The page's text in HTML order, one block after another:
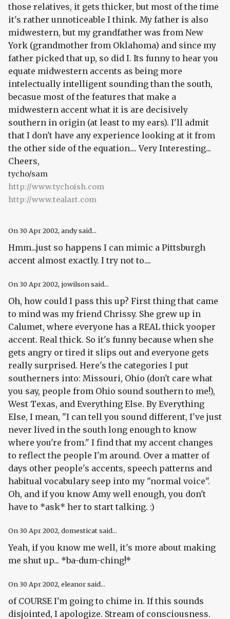
those relatives, it gets thicker, but most of the time
it's rather unnoticeable I think. My father is also
midwestern, but my grandfather was from New
York (grandmother from Oklahoma) and since my
father picked that up, so did I. Its funny to hear you
equate midwestern accents as being more
intelectually intelligent sounding than the south,
becasue most of the features that make a
midwestern accent what it is are decisively
southern in origin (at least to my ears). I'll admit
that I don't have any experience looking at it from
the other side of the equation.... Very Interesting...
Cheers,
tycho/sam
http://www.tychoish.com
http://www.tealart.com
On30 Apr 2002, andy said...
Hmm...just so happens I can mimic a Pittsburgh
accent almost exactly. I try not to....
On 30 Apr 2002, jowilson said...
Oh, how could I pass this up? First thing that came
to mind was my friend Chrissy. She grew up in
Calumet, where everyone has a REAL thick yooper
accent. Real thick. So it's funny because when she
gets angry or tired it slips out and everyone gets
really surprised. Here's the categories I put
southerners into: Missouri, Ohio (don't care what
you say, people from Ohio sound southern to me!),
West Texas, and Everything Else. By Everything
Else, I mean, "I can tell you sound different, I've just
never lived in the south long enough to know
where you're from." I find that my accent changes
to reflect the people I'm around. Over a matter of
days other people's accents, speech patterns and
habitual vocabulary seep into my "normal voice".
Oh, and if you know Amy well enough, you don't
have to *ask* her to start talking. :)
On 30 Apr 2002, domesticat said...
Yeah, if you know me well, it's more about making
me shut up... *ba-dum-ching!*
On 30 Apr 2002, eleanor said...
of COURSE I'm going to chime in. If this sounds
disjointed, I apologize. Stream of consciousness.